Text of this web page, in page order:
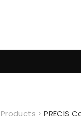
Products >PRECIS